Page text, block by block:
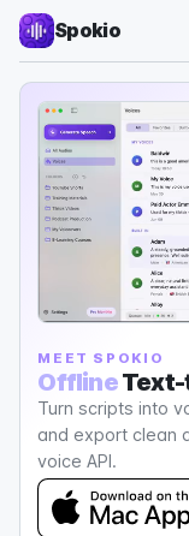
Spokio
MEET SPOKIO
OfflineText-
Turn scripts into
and export clean
voice API.